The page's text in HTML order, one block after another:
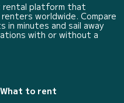
rental platform that
worldwide. Compare
in minutes and sail away
with or without a
What to rent